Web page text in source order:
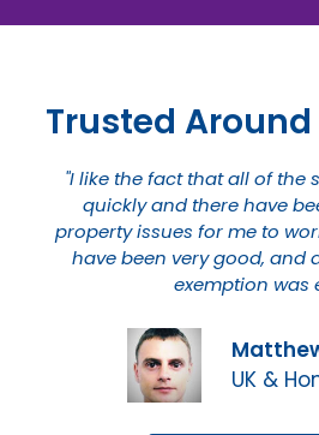
Trusted
"I like the fact that all of the
quickly and there have
property issues for me to
have been very good, and
exemption was
UK &